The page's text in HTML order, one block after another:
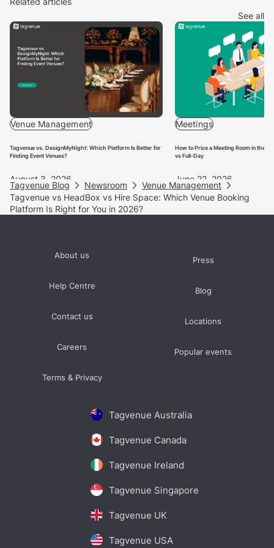
response times, conversion rates and booking volumes.
You can find out more about ithere.
See all
Venue Management
Tagvenue vs. DesignMyNight: Which Platform Is Better for
Finding Event Venues?
August 3, 2026
Meetings
How to Price a Meeting Room in the
vs Full-Day
June 22, 2026
Tagvenue Blog Newsroom
Venue Management
Tagvenue vs HeadBox vs Hire Space: Which Venue Booking
Platform Is Right for You in 2026?
Tagvenue Australia
Tagvenue Canada
Tagvenue Ireland
Tagvenue Singapore
Tagvenue UK
Tagvenue USA
About us
Help Centre
Contact us
Careers
Terms & Privacy
Press
Blog
Locations
Popular events